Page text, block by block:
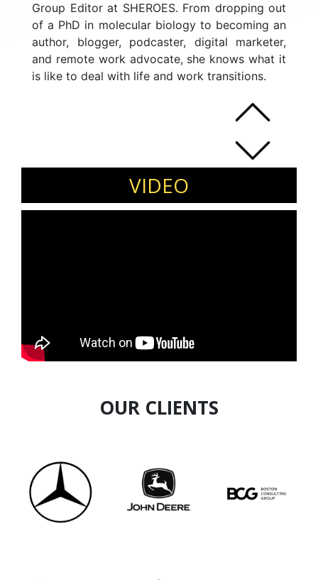
Group Editor at SHEROES. From dropping out
of a PhD in molecular biology to becoming an
author, blogger, podcaster, digital marketer,
and remote work advocate, she knows what it
is like to deal with life and work transitions.
VIDEO
OUR CLIENTS